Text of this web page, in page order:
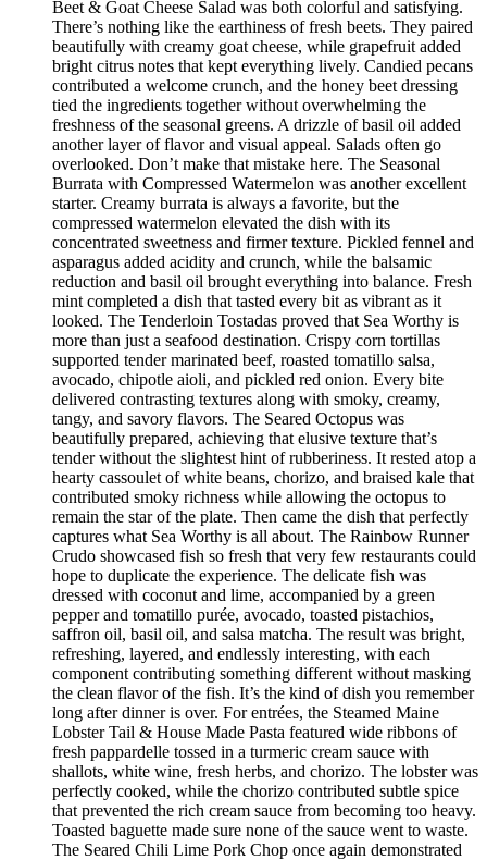
Beet & Goat Cheese Salad was both colorful and satisfying.
There’s nothing like the earthiness of fresh beets. They paired
beautifully with creamy goat cheese, while grapefruit added
bright citrus notes that kept everything lively. Candied pecans
contributed a welcome crunch, and the honey beet dressing
tied the ingredients together without overwhelming the
freshness of the seasonal greens. A drizzle of basil oil added
another layer of flavor and visual appeal. Salads often go
overlooked. Don’t make that mistake here. The Seasonal
Burrata with Compressed Watermelon was another excellent
starter. Creamy burrata is always a favorite, but the
compressed watermelon elevated the dish with its
concentrated sweetness and firmer texture. Pickled fennel and
asparagus added acidity and crunch, while the balsamic
reduction and basil oil brought everything into balance. Fresh
mint completed a dish that tasted every bit as vibrant as it
looked. The Tenderloin Tostadas proved that Sea Worthy is
more than just a seafood destination. Crispy corn tortillas
supported tender marinated beef, roasted tomatillo salsa,
avocado, chipotle aioli, and pickled red onion. Every bite
delivered contrasting textures along with smoky, creamy,
tangy, and savory flavors. The Seared Octopus was
beautifully prepared, achieving that elusive texture that’s
tender without the slightest hint of rubberiness. It rested atop a
hearty cassoulet of white beans, chorizo, and braised kale that
contributed smoky richness while allowing the octopus to
remain the star of the plate. Then came the dish that perfectly
captures what Sea Worthy is all about. The Rainbow Runner
Crudo showcased fish so fresh that very few restaurants could
hope to duplicate the experience. The delicate fish was
dressed with coconut and lime, accompanied by a green
pepper and tomatillo purée, avocado, toasted pistachios,
saffron oil, basil oil, and salsa matcha. The result was bright,
refreshing, layered, and endlessly interesting, with each
component contributing something different without masking
the clean flavor of the fish. It’s the kind of dish you remember
long after dinner is over. For entrées, the Steamed Maine
Lobster Tail & House Made Pasta featured wide ribbons of
fresh pappardelle tossed in a turmeric cream sauce with
shallots, white wine, fresh herbs, and chorizo. The lobster was
perfectly cooked, while the chorizo contributed subtle spice
that prevented the rich cream sauce from becoming too heavy.
Toasted baguette made sure none of the sauce went to waste.
The Seared Chili Lime Pork Chop once again demonstrated